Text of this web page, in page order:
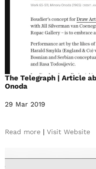
The Telegraph | Article
Onoda
29 Mar 2019
Read more | Visit Website